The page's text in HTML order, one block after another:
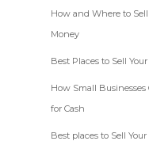
How and Where to
Money
Best Places to Sell
How Small
for Cash
Best places to Sell